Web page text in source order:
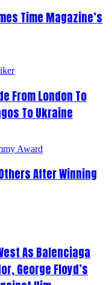
Time Magazine’s
From London To
To Ukraine
After Winning
As Balenciaga
George Floyd’s